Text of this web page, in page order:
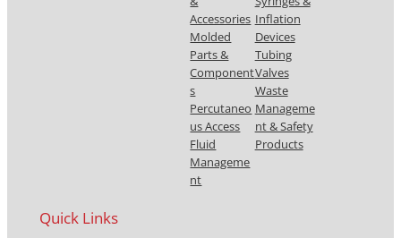
Accessories
Molded
Parts &
Component
s
Percutaneo
us Access
Fluid
Manageme
nt
Inflation
Devices
Tubing
Valves
Waste
Manageme
nt & Safety
Products
Quick Links